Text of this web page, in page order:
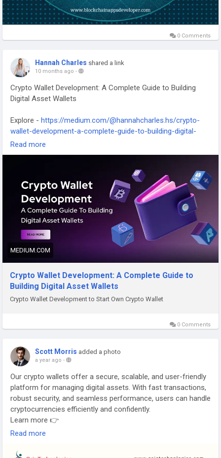
0 Comments
Hannah Charles shared a link
10 months ago -
Crypto Wallet Development: A Complete Guide to Building
Digital Asset Wallets
Explore - https://medium.com/@hannahcharles.hs/crypto-
wallet-development-a-complete-guide-to-building-digital-
asset-wallets-ecd12cd0a25b
Read more
MEDIUM.COM
Crypto Wallet Development: A Complete Guide to
Building Digital Asset Wallets
Crypto Wallet Development to Start Own Crypto Wallet
0 Comments
Scott Morris added a photo
a year ago -
Our crypto wallets offer a secure, scalable, and user-friendly
platform for managing digital assets. With fast transactions,
robust security, and seamless performance, users can handle
cryptocurrencies efficiently and confidently.
Learn more 👉
https://www.osiztechnologies.com/cryptocurrency-wallet-
#CryptoWalletDevelopment
Read more